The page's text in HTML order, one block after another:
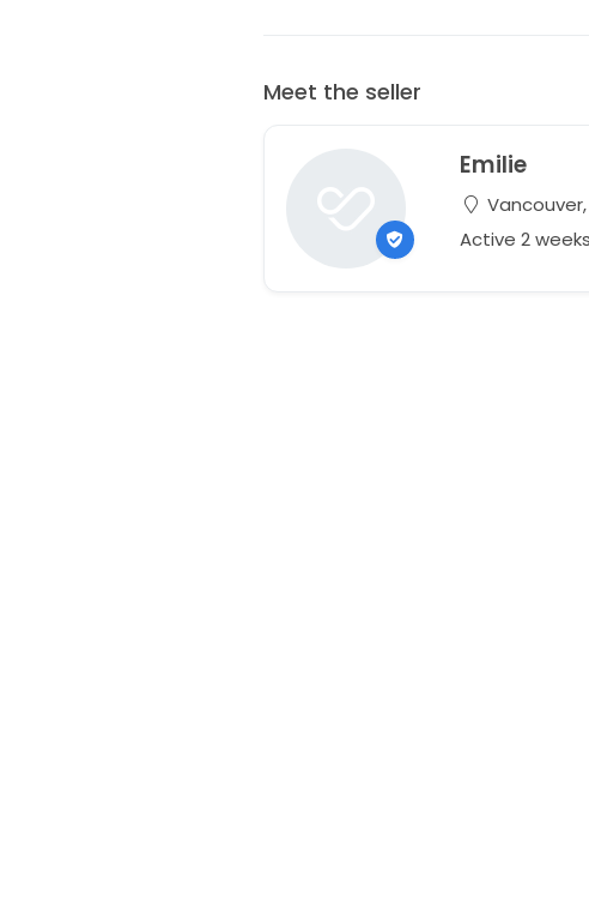
Meet the seller
Emilie
Active 2